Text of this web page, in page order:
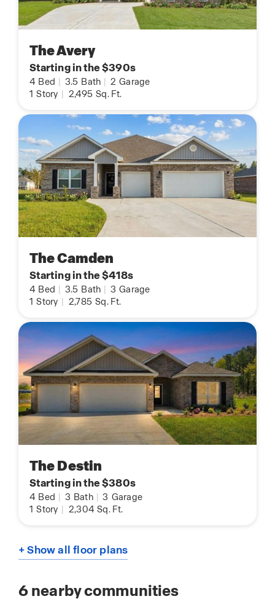
The Avery
Starting in the $390s
4 Bed 3.5 Bath 2 Garage
1 Story 2,495 Sq. Ft.
The Camden
Starting in the $418s
4 Bed 3.5 Bath 3 Garage
1 Story 2,785 Sq. Ft.
The Destin
Starting in the $380s
4 Bed 3 Bath 3 Garage
1 Story 2,304 Sq. Ft.
+ Show all floor plans
6nearby communities